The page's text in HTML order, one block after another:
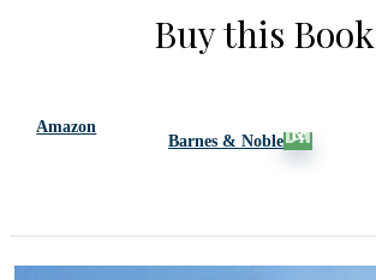
Buy this
Amazon
Barnes & Noble